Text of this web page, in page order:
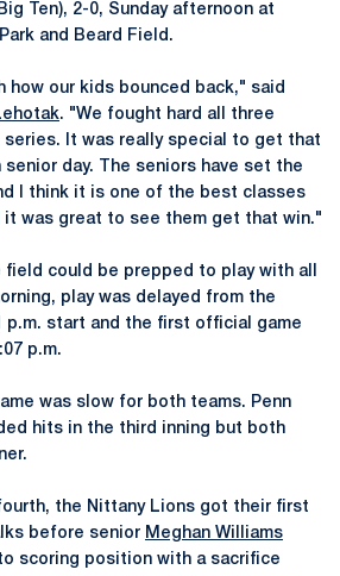
Ten), 2-0, Sunday afternoon at
and Beard Field.
how our kids bounced back," said
. "We fought hard all three
series. It was really special to get that
day. The seniors have set the
I think it is one of the best classes
it was great to see them get that win."
could be prepped to play with all
play was delayed from the
p.m. start and the first official game
p.m.
was slow for both teams. Penn
hits in the third inning but both
the Nittany Lions got their first
before senior Meghan Williams
scoring position with a sacrifice